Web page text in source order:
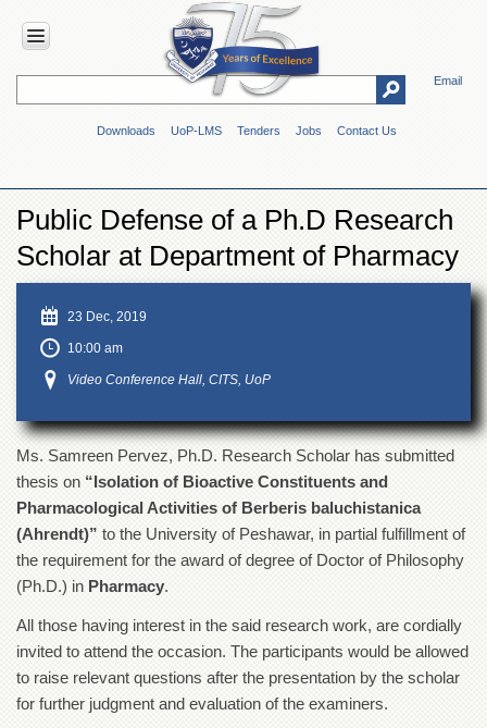
Email
Downloads UoP-LMS Tenders Jobs Contact Us
HOME
Overview
Genesis
Vision
&
Maps
&
Directions
Overview
Authorities
the
University
of
Peshawar
Offices
Overview
Public Defense of a Ph.D Research
Scholar at Department of Pharmacy
23 Dec, 2019
10:00 am
Video Conference Hall, CITS, UoP
Ms. Samreen Pervez, Ph.D. Research Scholar has submitted
thesis on “Isolation of Bioactive Constituents and
Pharmacological Activities of Berberis baluchistanica
(Ahrendt)” to the University of Peshawar, in partial fulfillment of
the requirement for the award of degree of Doctor of Philosophy
(Ph.D.) in Pharmacy.
All those having interest in the said research work, are cordially
invited to attend the occasion. The participants would be allowed
to raise relevant questions after the presentation by the scholar
for further judgment and evaluation of the examiners.